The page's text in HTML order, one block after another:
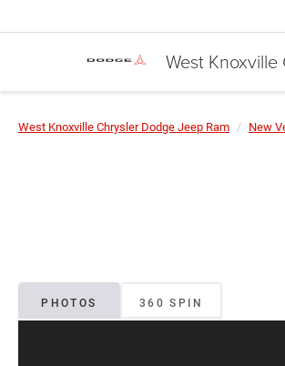
West Knoxville
West Knoxville Chrysler Dodge Jeep Ram New
PHOTOS 360 SPIN